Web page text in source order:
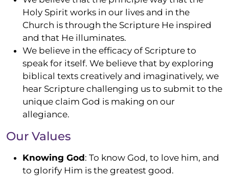
Holy Spirit works in our lives and in the
Church is through the Scripture He inspired
and that He illuminates.
We believe in the efficacy of Scripture to
speak for itself. We believe that by exploring
biblical texts creatively and imaginatively, we
hear Scripture challenging us to submit to the
unique claim God is making on our
allegiance.
Our Values
Knowing God: To know God, to love him, and
to glorify Him is the greatest good.